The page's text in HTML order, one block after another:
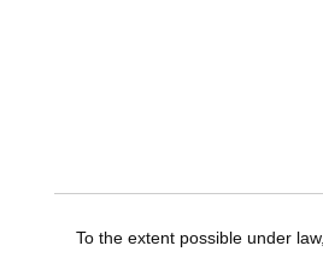
To the extent possible under law,